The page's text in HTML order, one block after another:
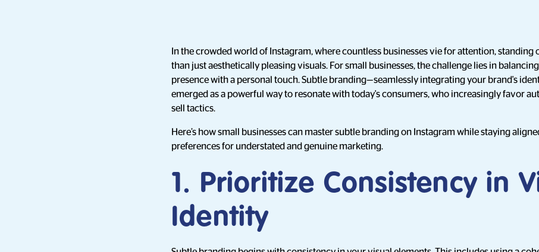
In the crowded world of Instagram, where countless businesses vie for attention, standing
than just aesthetically pleasing visuals. For small businesses, the challenge lies in
presence with a personal touch. Subtle branding—seamlessly integrating your brand's
emerged as a powerful way to resonate with today's consumers, who increasingly favor
sell tactics.
Here’s how small businesses can master subtle branding on Instagram while staying
preferences for understated and genuine marketing.
1. Prioritize Consistency in
Identity